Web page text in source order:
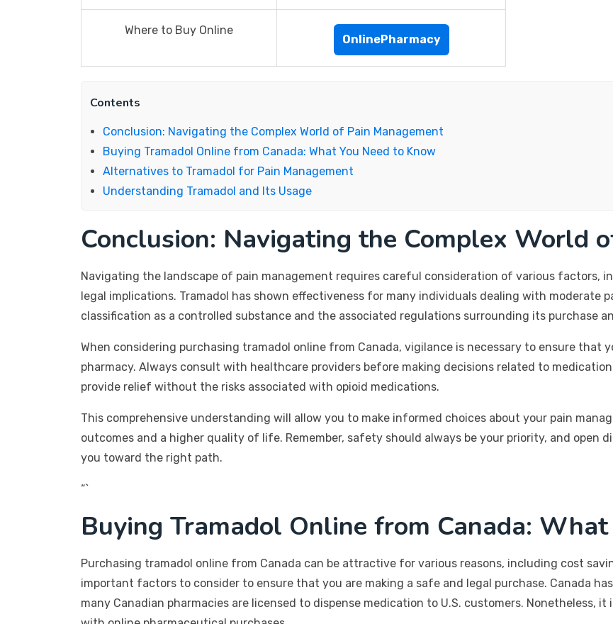
Where to Buy Online
OnlinePharmacy
Contents
Conclusion: Navigating the Complex World of Pain Management
Buying Tramadol Online from Canada: What You Need to Know
Alternatives to Tramadol for Pain Management
Understanding Tramadol and Its Usage
Conclusion: Navigating the Complex World
Navigating the landscape of pain management requires careful consideration of various factors,
legal implications. Tramadol has shown effectiveness for many individuals dealing with moderate
classification as a controlled substance and the associated regulations surrounding its purchase
When considering purchasing tramadol online from Canada, vigilance is necessary to ensure that
pharmacy. Always consult with healthcare providers before making decisions related to
provide relief without the risks associated with opioid medications.
This comprehensive understanding will allow you to make informed choices about your pain
outcomes and a higher quality of life. Remember, safety should always be your priority, and open
you toward the right path.
“`
Buying Tramadol Online from Canada:
Purchasing tramadol online from Canada can be attractive for various reasons, including cost
important factors to consider to ensure that you are making a safe and legal purchase. Canada
many Canadian pharmacies are licensed to dispense medication to U.S. customers. Nonetheless,